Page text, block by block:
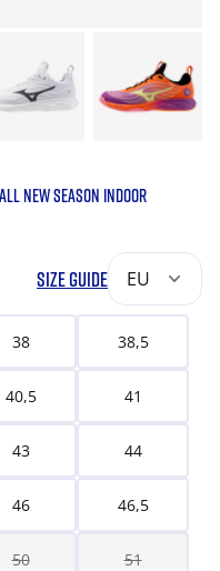
NEW SEASON INDOOR
SIZE GUIDE EU
38 38,5
40,5 41
43 44
46 46,5
50 51